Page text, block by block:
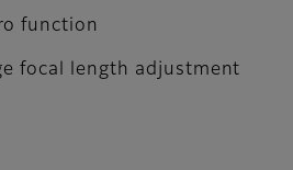
function
focal length adjustment